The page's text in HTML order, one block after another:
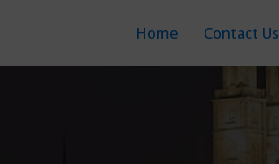
Home Contact Us